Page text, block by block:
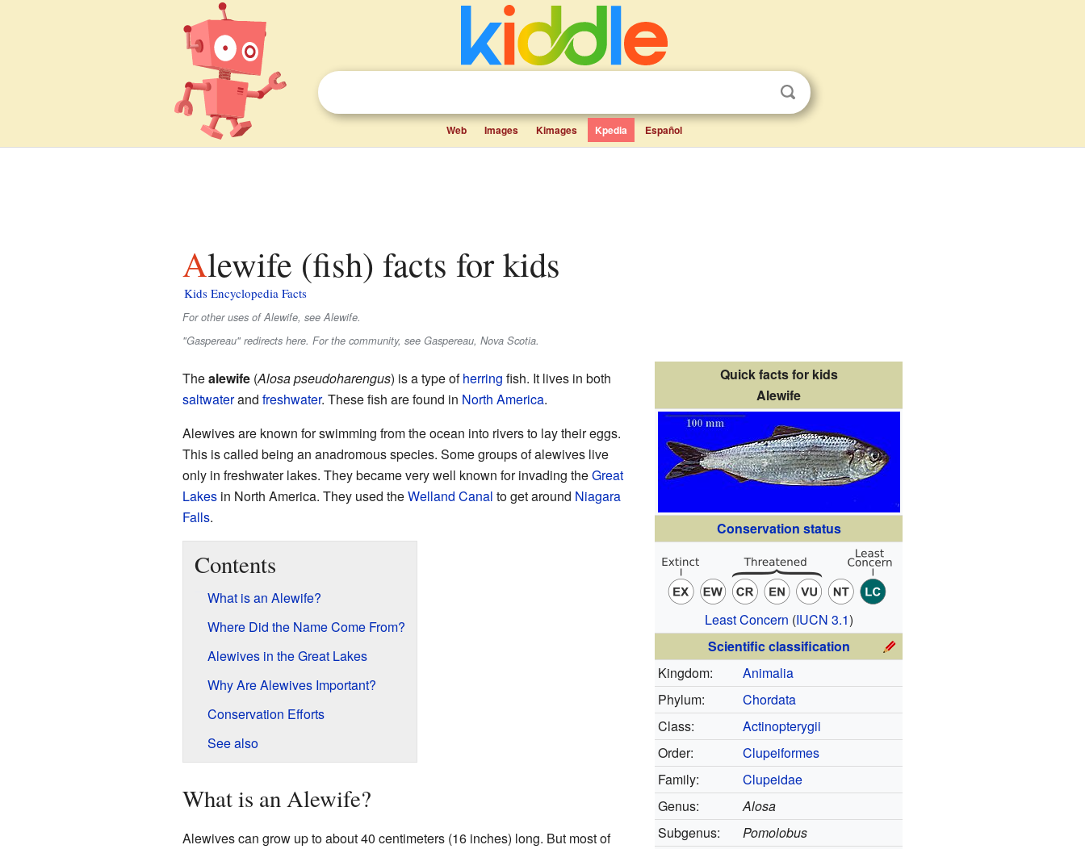
Web Images Kimages Kpedia Español
Alewife (fish) facts for kids
Kids Encyclopedia Facts
For other uses of Alewife, see Alewife.
"Gaspereau" redirects here. For the community, see Gaspereau, Nova Scotia.
Quick facts for kids
Alewife
Conservation status
Least Concern (IUCN 3.1)
Scientific classification
Kingdom:
Animalia
Phylum:
Chordata
Class:
Actinopterygii
Order:
Clupeiformes
Family:
Clupeidae
Genus:
Alosa
Subgenus:
Pomolobus
Thealewife(Alosa pseudoharengus) is a type ofherring fish. It lives in both
saltwaterand freshwater. These fish are found in North America.
Alewives are known for swimming from the ocean into rivers to lay their eggs.
This is called being an anadromous species. Some groups of alewives live
only in freshwater lakes. They became very well known for invading theGreat
Lakesin North America. They used theWelland Canal to get around Niagara
Falls.
Contents
What is an Alewife?
Where Did the Name Come From?
Alewives in the Great Lakes
Why Are Alewives Important?
Conservation Efforts
See also
What is an Alewife?
Alewives can grow up to about 40 centimeters (16 inches) long. But most of